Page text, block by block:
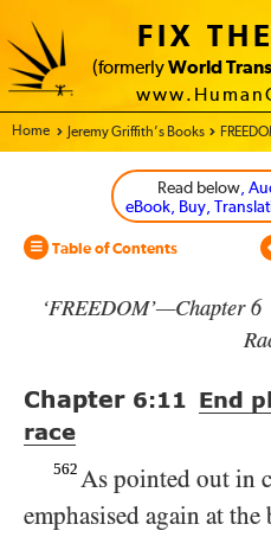
FIX
(formerly World
Home - World Transformation Movement
Jeremy Griffith’s Books
Read below,
eBook, Buy,
Table of Contents
‘FREEDOM’—Chapter
Chapter 6:11
End
race
562 As pointed out in
emphasised again at